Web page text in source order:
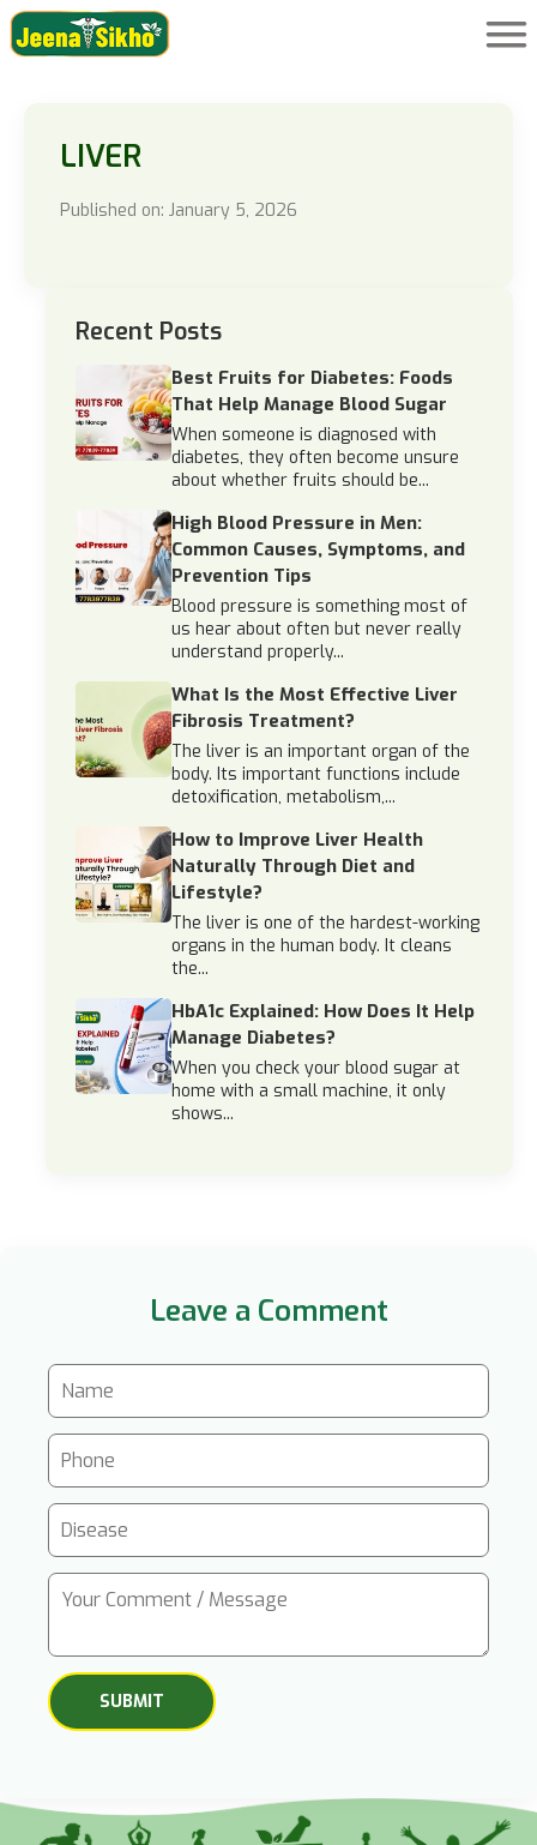
LIVER
Published on: January 5, 2026
Recent Posts
Best Fruits for Diabetes: Foods
That Help Manage Blood Sugar
When someone is diagnosed with
diabetes, they often become unsure
about whether fruits should be...
High Blood Pressure in Men:
Common Causes, Symptoms, and
Prevention Tips
Blood pressure is something most of
us hear about often but never really
understand properly...
What Is the Most Effective Liver
Fibrosis Treatment?
The liver is an important organ of the
body. Its important functions include
detoxification, metabolism,...
How to Improve Liver Health
Naturally Through Diet and
Lifestyle?
The liver is one of the hardest-working
organs in the human body. It cleans
the...
HbA1c Explained: How Does It Help
Manage Diabetes?
When you check your blood sugar at
home with a small machine, it only
shows...
Leave a Comment